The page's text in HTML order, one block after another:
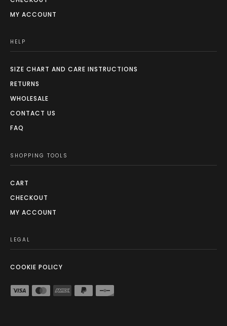
MY ACCOUNT
HELP
SIZE CHART AND CARE INSTRUCTIONS
RETURNS
WHOLESALE
CONTACT US
FAQ
SHOPPING TOOLS
CART
CHECKOUT
MY ACCOUNT
LEGAL
COOKIE POLICY